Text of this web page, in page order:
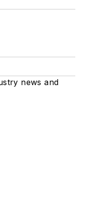
news and